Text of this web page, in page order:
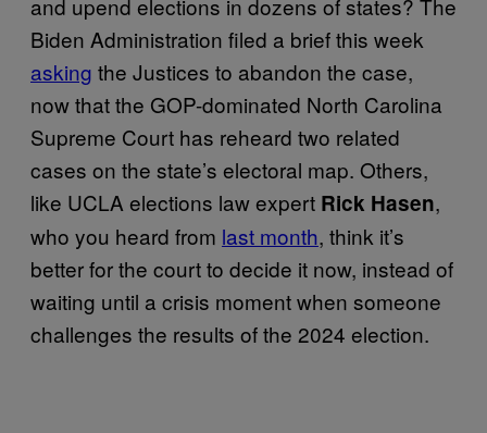
Biden Administration filed a brief this week
asking the Justices to abandon the case,
now that the GOP-dominated North Carolina
Supreme Court has reheard two related
cases on the state’s electoral map. Others,
like UCLA elections law expert Rick Hasen,
who you heard from last month, think it’s
better for the court to decide it now, instead of
waiting until a crisis moment when someone
challenges the results of the 2024 election.